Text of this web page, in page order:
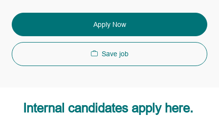
Apply Now
Save job
Internal candidates apply here.